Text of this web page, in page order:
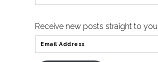
Receive new posts straight to